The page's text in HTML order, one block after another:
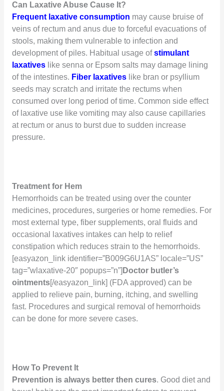
Can Laxative Abuse Cause It?
Frequent laxative consumption may cause bruise of
veins of rectum and anus due to forceful evacuations of
stools, making them vulnerable to infection and
development of piles. Habitual usage ofstimulant
laxativeslike senna or Epsom salts may damage lining
of the intestines. Fiber laxativeslike bran or psyllium
seeds may scratch and irritate the rectums when
consumed over long period of time. Common side effect
of laxative use like vomiting may also cause capillaries
at rectum or anus to burst due to sudden increase
pressure.
Treatment for Hem
Hemorrhoids can be treated using over the counter
medicines, procedures, surgeries or home remedies. For
most external type, fiber supplements, oral fluids and
occasional laxatives intakes can help to relief
constipation which reduces strain to the hemorrhoids.
[easyazon_link identifier=”B009G6U1AS” locale=”US”
tag=”wlaxative-20″ popups=”n”] Doctor butler’s
ointments[/easyazon_link] (FDA approved) can be
applied to relieve pain, burning, itching, and swelling
fast. Procedures and surgical removal of hemorrhoids
can be done for more severe cases.
How To Prevent It
Prevention is always better then cures. Good diet and